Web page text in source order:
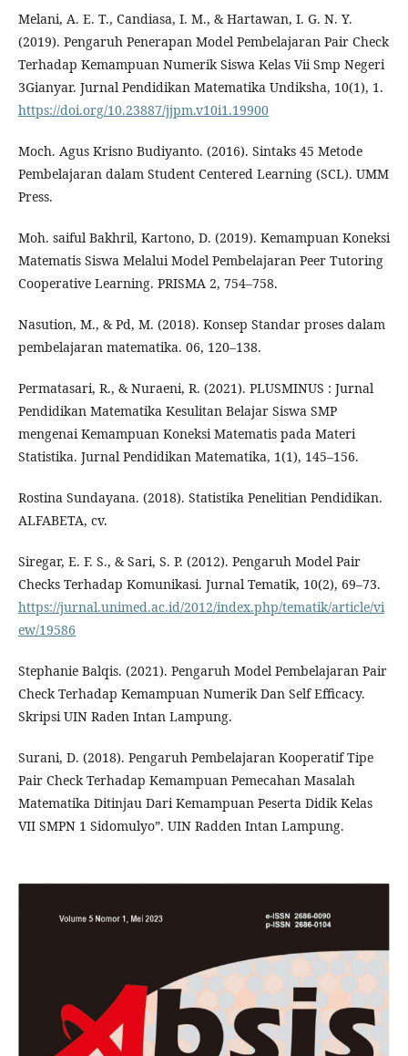
Melani, A. E. T., Candiasa, I. M., & Hartawan, I. G. N. Y.
(2019). Pengaruh Penerapan Model Pembelajaran Pair Check
Terhadap Kemampuan Numerik Siswa Kelas Vii Smp Negeri
3Gianyar. Jurnal Pendidikan Matematika Undiksha, 10(1), 1.
https://doi.org/10.23887/jjpm.v10i1.19900
Moch. Agus Krisno Budiyanto. (2016). Sintaks 45 Metode
Pembelajaran dalam Student Centered Learning (SCL). UMM
Press.
Moh. saiful Bakhril, Kartono, D. (2019). Kemampuan Koneksi
Matematis Siswa Melalui Model Pembelajaran Peer Tutoring
Cooperative Learning. PRISMA 2, 754–758.
Nasution, M., & Pd, M. (2018). Konsep Standar proses dalam
pembelajaran matematika. 06, 120–138.
Permatasari, R., & Nuraeni, R. (2021). PLUSMINUS : Jurnal
Pendidikan Matematika Kesulitan Belajar Siswa SMP
mengenai Kemampuan Koneksi Matematis pada Materi
Statistika. Jurnal Pendidikan Matematika, 1(1), 145–156.
Rostina Sundayana. (2018). Statistika Penelitian Pendidikan.
ALFABETA, cv.
Siregar, E. F. S., & Sari, S. P. (2012). Pengaruh Model Pair
Checks Terhadap Komunikasi. Jurnal Tematik, 10(2), 69–73.
https://jurnal.unimed.ac.id/2012/index.php/tematik/article/vi
ew/19586
Stephanie Balqis. (2021). Pengaruh Model Pembelajaran Pair
Check Terhadap Kemampuan Numerik Dan Self Efficacy.
Skripsi UIN Raden Intan Lampung.
Surani, D. (2018). Pengaruh Pembelajaran Kooperatif Tipe
Pair Check Terhadap Kemampuan Pemecahan Masalah
Matematika Ditinjau Dari Kemampuan Peserta Didik Kelas
VII SMPN 1 Sidomulyo”. UIN Radden Intan Lampung.